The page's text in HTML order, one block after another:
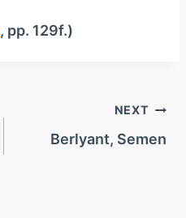
, pp. 129f.)
NEXT
Berlyant, Semen